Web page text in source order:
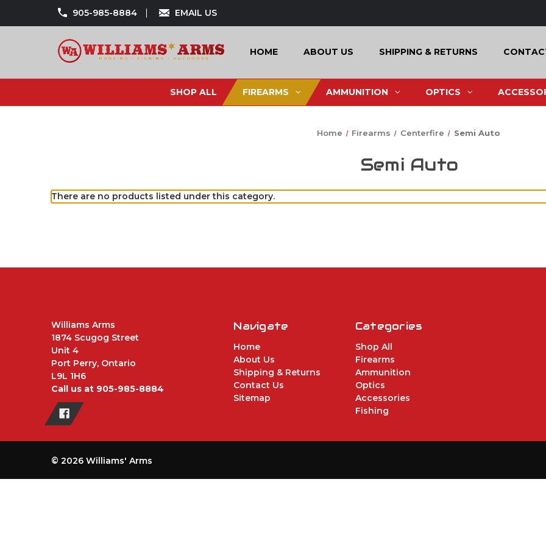
905-985-8884 EMAIL US
HOME ABOUT US SHIPPING & RETURNS
SHOP ALL FIREARMS AMMUNITION OPTICS
Home Firearms Centerfire Semi Auto
Semi Auto
There are no products listed under this category.
Williams Arms
1874 Scugog Street
Unit 4
Port Perry, Ontario
L9L 1H6
Call us at 905-985-8884
Navigate
Home
About Us
Shipping & Returns
Contact Us
Sitemap
Categories
Shop All
Firearms
Ammunition
Optics
Accessories
Fishing
© 2026 Williams' Arms